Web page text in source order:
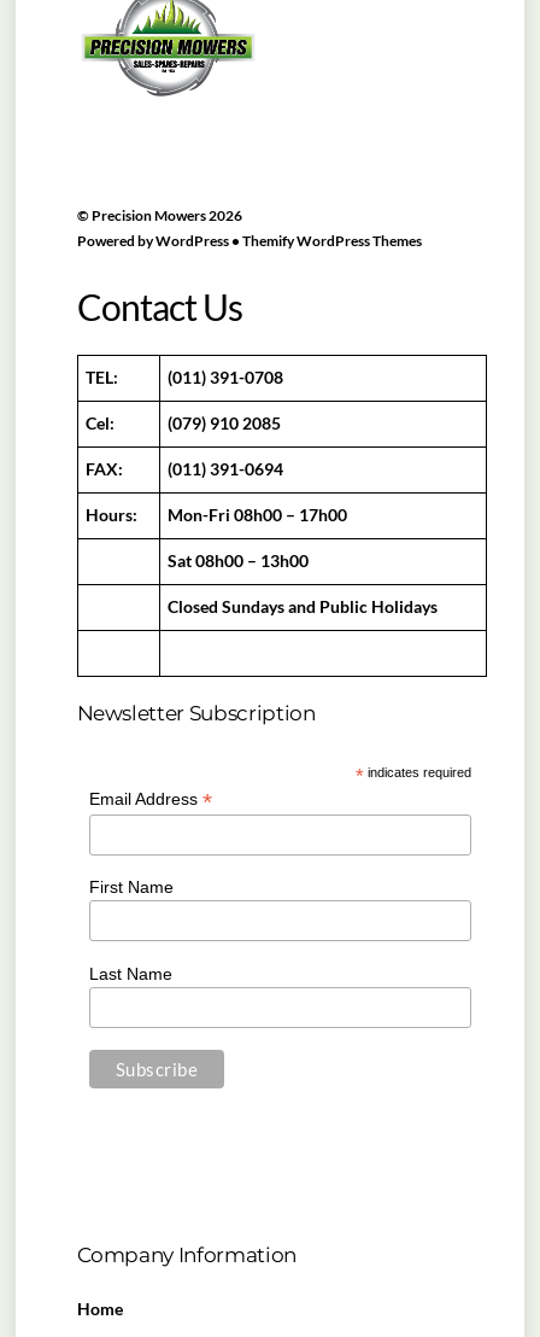
© Precision Mowers2026
Powered byWordPress• Themify WordPress Themes
Contact Us
TEL: (011) 391-0708
Cel: (079) 910 2085
FAX: (011) 391-0694
Hours: Mon-Fri 08h00 – 17h00
Sat 08h00 – 13h00
Closed Sundays and Public Holidays
Newsletter Subscription
* indicates required
Email Address *
First Name
Last Name
Company Information
Home